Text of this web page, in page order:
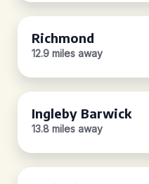
Richmond
12.9 miles away
Ingleby Barwick
13.8 miles away